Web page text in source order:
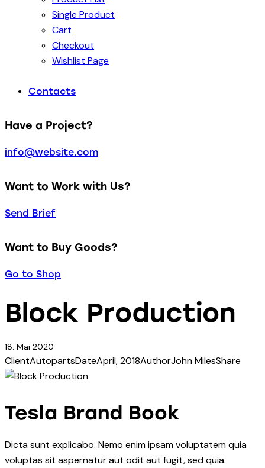
Single Product
Cart
Checkout
Wishlist Page
Contacts
Have a Project?
info@website.com
Want to Work with Us?
Send Brief
Want to Buy Goods?
Go to Shop
Block Production
18. Mai 2020
ClientAutopartsDateApril, 2018AuthorJohn MilesShare
Tesla Brand Book
Dicta sunt explicabo. Nemo enim ipsam voluptatem quia
voluptas sit aspernatur aut odit aut fugit, sed quia.